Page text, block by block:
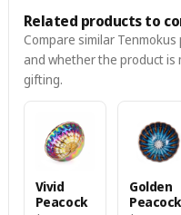
Related products to
Compare similar
and whether the product is
gifting.
Vivid
Peacock
Golden
Peacock